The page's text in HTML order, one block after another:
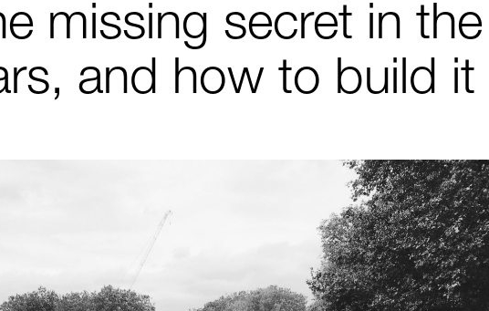
missing secret in the
and how to build it